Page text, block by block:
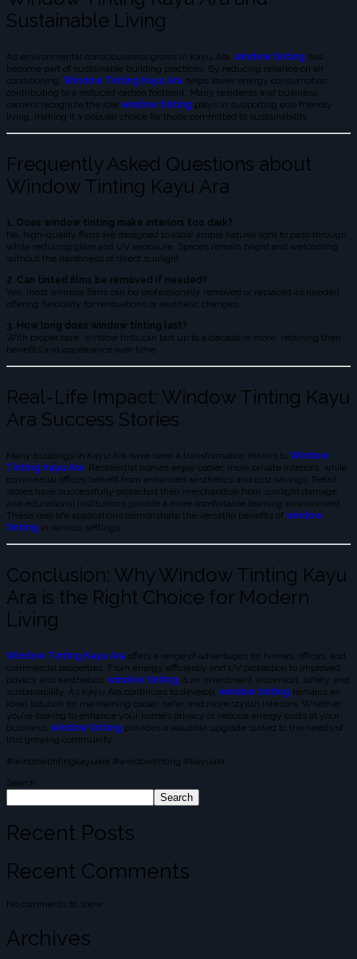
Sustainable Living
As environmental consciousness grows in Kayu Ara, window tinting has
become part of sustainable building practices. By reducing reliance on air
conditioning, Window Tinting Kayu Ara helps lower energy consumption,
contributing to a reduced carbon footprint. Many residents and business
owners recognize the role window tinting plays in supporting eco-friendly
living, making it a popular choice for those committed to sustainability.
Frequently Asked Questions about
Window Tinting Kayu Ara
1. Does window tinting make interiors too dark?
No, high-quality films are designed to allow ample natural light to pass through
while reducing glare and UV exposure. Spaces remain bright and welcoming
without the harshness of direct sunlight.
2. Can tinted films be removed if needed?
Yes, most window films can be professionally removed or replaced as needed,
offering flexibility for renovations or aesthetic changes.
3. How long does window tinting last?
With proper care, window tints can last up to a decade or more, retaining their
benefits and appearance over time.
Real-Life Impact: Window Tinting Kayu
Ara Success Stories
Many buildings in Kayu Ara have seen a transformation thanks to Window
Tinting Kayu Ara . Residential homes enjoy cooler, more private interiors, while
commercial offices benefit from enhanced aesthetics and cost savings. Retail
stores have successfully protected their merchandise from sunlight damage,
and educational institutions provide a more comfortable learning environment.
These real-life applications demonstrate the versatile benefits of window
tinting in various settings.
Conclusion: Why Window Tinting Kayu
Ara is the Right Choice for Modern
Living
Window Tinting Kayu Ara offers a range of advantages for homes, offices, and
commercial properties. From energy efficiency and UV protection to improved
privacy and aesthetics, window tinting is an investment in comfort, safety, and
sustainability. As Kayu Ara continues to develop, window tinting remains an
ideal solution for maintaining cooler, safer, and more stylish interiors. Whether
you’re looking to enhance your home’s privacy or reduce energy costs at your
business, window tinting provides a valuable upgrade suited to the needs of
this growing community.
#windowtintingkayuara #windowtinting #kayuara
Search
Search
Recent Posts
Recent Comments
No comments to show.
Archives